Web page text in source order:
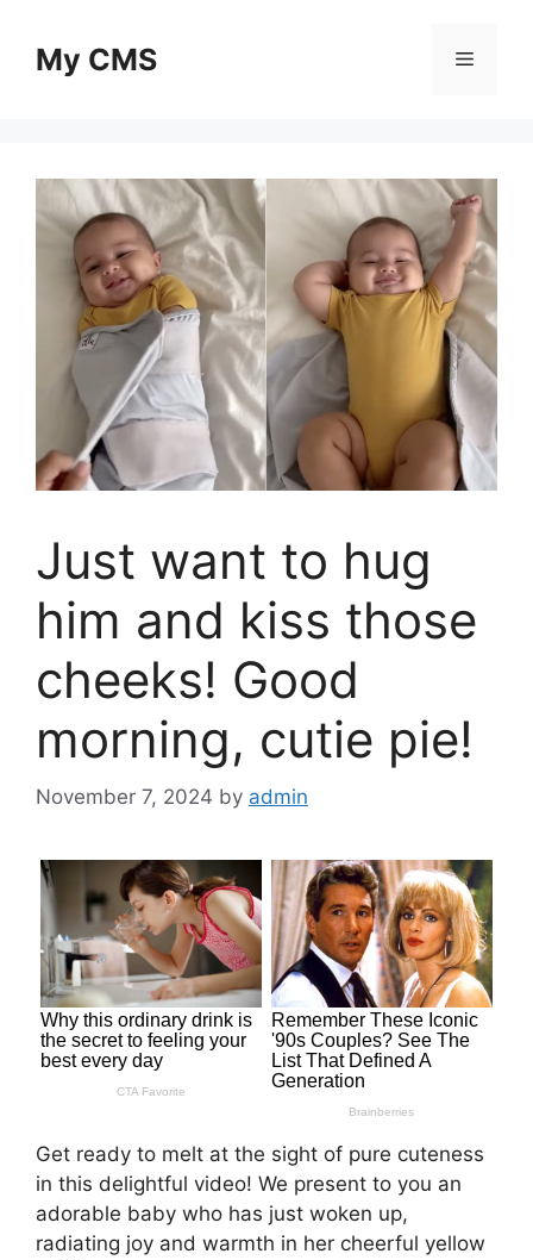
contentMy CMS Menu
Just want to hug
him and kiss those
cheeks! Good
morning, cutie pie!
November 7, 2024 by admin
Get ready to melt at the sight of pure cuteness
in this delightful video! We present to you an
adorable baby who has just woken up,
radiating joy and warmth in her cheerful yellow